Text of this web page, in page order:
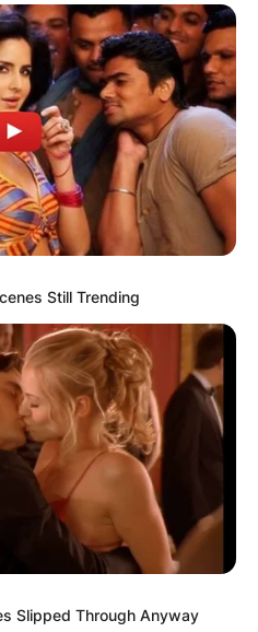
Still Trending
Slipped Through Anyway